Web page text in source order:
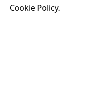
Cookie Policy.